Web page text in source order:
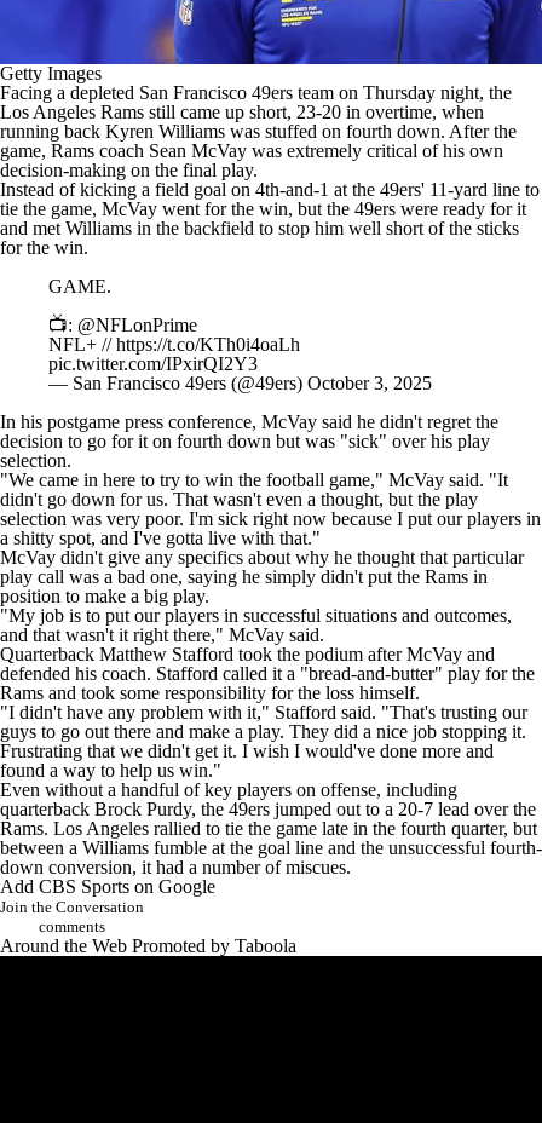
Getty Images
Facing a depleted San Francisco 49ers team on Thursday night, the
Los Angeles Rams still came up short, 23-20 in overtime, when
running back Kyren Williams was stuffed on fourth down. After the
game, Rams coach Sean McVay was extremely critical of his own
decision-making on the final play.
Instead of kicking a field goal on 4th-and-1 at the 49ers' 11-yard line to
tie the game, McVay went for the win, but the 49ers were ready for it
and met Williams in the backfield to stop him well short of the sticks
for the win.
GAME.
📺: @NFLonPrime
NFL+ //https://t.co/KTh0i4oaLh
pic.twitter.com/IPxirQI2Y3
— San Francisco 49ers (@49ers) October 3, 2025
In his postgame press conference, McVay said he didn't regret the
decision to go for it on fourth down but was "sick" over his play
selection.
"We came in here to try to win the football game," McVay said. "It
didn't go down for us. That wasn't even a thought, but the play
selection was very poor. I'm sick right now because I put our players in
a shitty spot, and I've gotta live with that."
McVay didn't give any specifics about why he thought that particular
play call was a bad one, saying he simply didn't put the Rams in
position to make a big play.
"My job is to put our players in successful situations and outcomes,
and that wasn't it right there," McVay said.
Quarterback Matthew Stafford took the podium after McVay and
defended his coach. Stafford called it a "bread-and-butter" play for the
Rams and took some responsibility for the loss himself.
"I didn't have any problem with it," Stafford said. "That's trusting our
guys to go out there and make a play. They did a nice job stopping it.
Frustrating that we didn't get it. I wish I would've done more and
found a way to help us win."
Even without a handful of key players on offense, including
quarterback Brock Purdy, the 49ers jumped out to a 20-7 lead over the
Rams. Los Angeles rallied to tie the game late in the fourth quarter, but
between a Williams fumble at the goal line and the unsuccessful fourth-
down conversion, it had a number of miscues.
Add CBS Sports on Google
Join the Conversation
comments
Around the Web Promoted by Taboola